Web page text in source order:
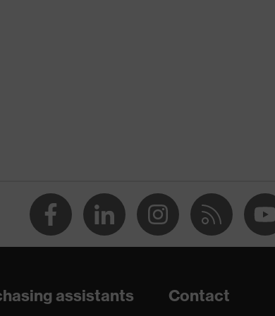
(ESD) with a leakage resistance of less than 100
assistants
Contact